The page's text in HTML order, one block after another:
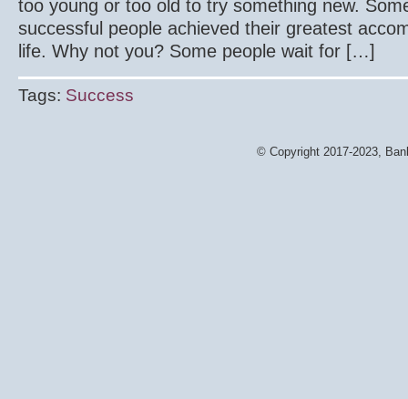
too young or too old to try something new.
successful people achieved their greatest
life. Why not you? Some people wait for […]
Tags: Success
© Copyright 2017-2023,